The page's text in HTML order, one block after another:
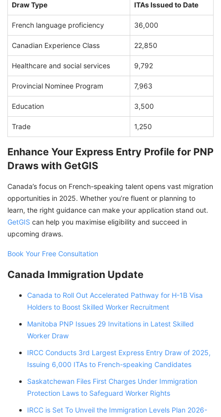
Draw Type ITAs Issued to Date
French language proficiency 36,000
Canadian Experience Class 22,850
Healthcare and social services 9,792
Provincial Nominee Program 7,963
Education 3,500
Trade 1,250
Enhance Your Express Entry Profile for PNP
Draws with GetGIS
Canada’s focus on French-speaking talent opens vast migration
opportunities in 2025. Whether you’re fluent or planning to
learn, the right guidance can make your application stand out.
GetGIS can help you maximise eligibility and succeed in
upcoming draws.
Book Your Free Consultation
Canada Immigration Update
Canada to Roll Out Accelerated Pathway for H-1B Visa
Holders to Boost Skilled Worker Recruitment
Manitoba PNP Issues 29 Invitations in Latest Skilled
Worker Draw
IRCC Conducts 3rd Largest Express Entry Draw of 2025,
Issuing 6,000 ITAs to French-speaking Candidates
Saskatchewan Files First Charges Under Immigration
Protection Laws to Safeguard Worker Rights
IRCC is Set To Unveil the Immigration Levels Plan 2026-